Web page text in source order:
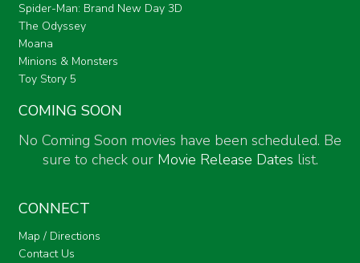
Spider-Man: Brand New Day 3D
The Odyssey
Moana
Minions & Monsters
Toy Story 5
COMING SOON
No Coming Soon movies have been scheduled. Be
sure to check our Movie Release Dates list.
CONNECT
Map / Directions
Contact Us